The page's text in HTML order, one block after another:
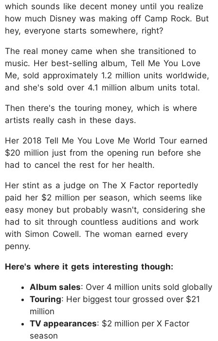
which sounds like decent money until you realize
how much Disney was making off Camp Rock. But
hey, everyone starts somewhere, right?
The real money came when she transitioned to
music. Her best-selling album, Tell Me You Love
Me, sold approximately 1.2 million units worldwide,
and she's sold over 4.1 million album units total.
Then there's the touring money, which is where
artists really cash in these days.
Her 2018 Tell Me You Love Me World Tour earned
$20 million just from the opening run before she
had to cancel the rest for her health.
Her stint as a judge on The X Factor reportedly
paid her $2 million per season, which seems like
easy money but probably wasn't, considering she
had to sit through countless auditions and work
with Simon Cowell. The woman earned every
penny.
Here's where it gets interesting though:
Album sales: Over 4 million units sold globally
Touring: Her biggest tour grossed over $21
million
TV appearances: $2 million per X Factor
season